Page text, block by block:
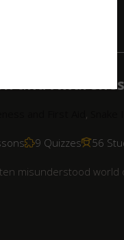
and
9 Quizzes 56
misunderstood world